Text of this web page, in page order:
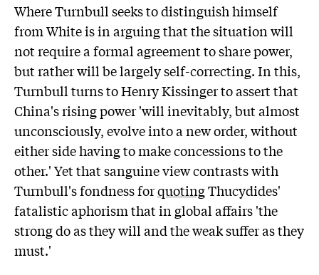
Where Turnbull seeks to distinguish himself
from White is in arguing that the situation will
not require a formal agreement to share power,
but rather will be largely self-correcting. In this,
Turnbull turns to Henry Kissinger to assert that
China's rising power 'will inevitably, but almost
unconsciously, evolve into a new order, without
either side having to make concessions to the
other.' Yet that sanguine view contrasts with
Turnbull's fondness forquotingThucydides'
fatalistic aphorism that in global affairs 'the
strong do as they will and the weak suffer as they
must.'